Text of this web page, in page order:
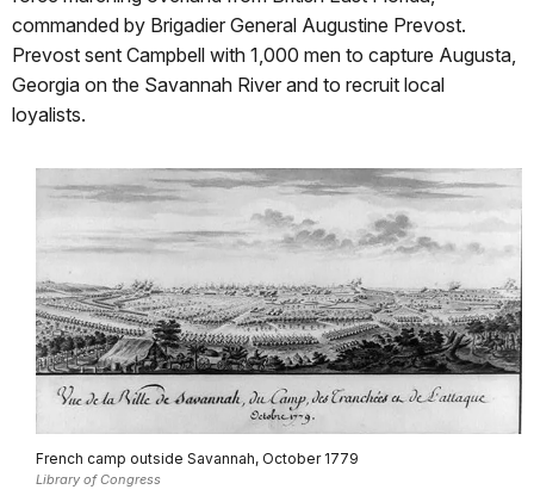
commanded by Brigadier General Augustine Prevost.
Prevost sent Campbell with 1,000 men to capture Augusta,
Georgia on the Savannah River and to recruit local
loyalists.
French camp outside Savannah, October 1779
Library of Congress